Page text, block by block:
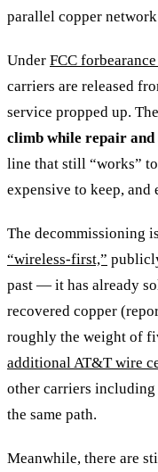
parallel copper
Under FCC
carriers are released
service propped up.
climb while repair
line that still “works”
expensive to keep,
The decommissioning
“wireless-first,”
past — it has already
recovered copper
roughly the weight of
additional AT&T wire
other carriers
the same path.
Meanwhile, there are